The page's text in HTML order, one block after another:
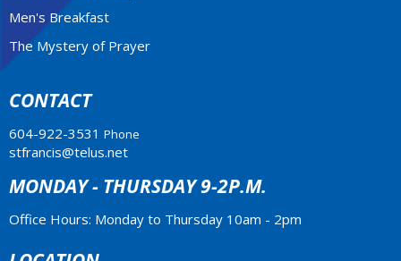
Men's Breakfast
The Mystery of Prayer
CONTACT
604-922-3531 Phone
stfrancis@telus.net
MONDAY - THURSDAY 9-2P.M.
Office Hours: Monday to Thursday 10am - 2pm